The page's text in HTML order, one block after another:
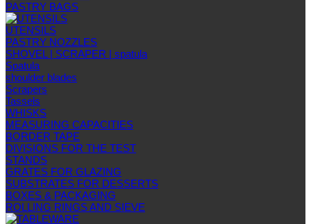
PASTRY BAGS
UTENSILS
PASTRY NOZZLES
SHOVEL | SCRAPER | spatula
Spatula
shoulder blades
Scrapers
Tassels
WHISKS
MEASURING CAPACITIES
BORDER TAPE
DIVISIONS FOR THE TEST
STANDS
GRATES FOR GLAZING
SUBSTRATES FOR DESSERTS
BOXES & PACKAGING
ROLLING RINGS AND SIEVE